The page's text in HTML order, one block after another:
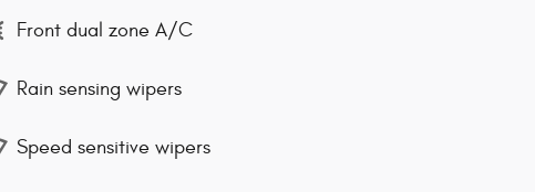
Front dual zone A/C
Rain sensing wipers
Speed sensitive wipers